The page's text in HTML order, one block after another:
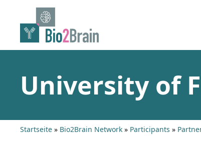
content
University of
Startseite » Bio2Brain Network » Participants »